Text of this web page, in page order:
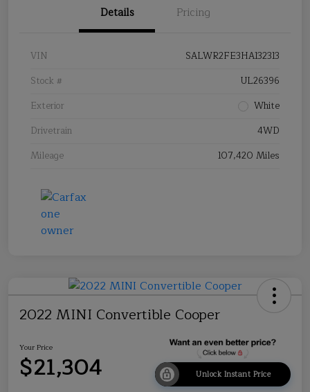
Details Pricing
VIN
SALWR2FE3HA132313
Stock #
UL26396
Exterior
White
Drivetrain
4WD
Mileage
107,420 Miles
2022 MINI Convertible Cooper
Your Price
$21,304 Unlock Instant Price